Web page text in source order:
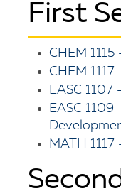
First
CHEM 1115
CHEM 1117
EASC
EASC 1109
MATH 1117